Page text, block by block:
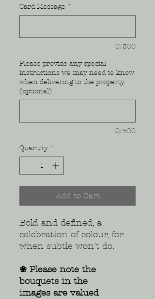
Card Message *
0/500
Please provide any special
instructions we may need to know
when delivering to the property.
(optional)
0/500
Quantity *
Add to Cart
Bold and defined, a
celebration of colour, for
when subtle won't do.
❀ Please note the
bouquets in the
images are valued